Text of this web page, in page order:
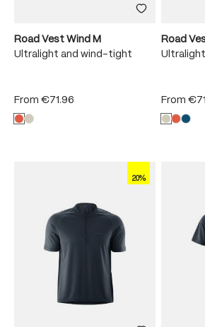
Road Vest Wind M
Ultralight and wind-tight
From €71.96
Road
From
20%